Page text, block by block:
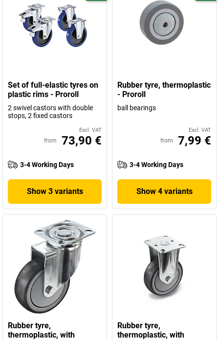
Set of full-elastic tyres on
plastic rims - Proroll
2 swivel castors with double
stops, 2 fixed castors
Excl. VAT
from 73,90 €
3-4 Working Days
Show 3 variants
Rubber tyre, thermoplastic
- Proroll
ball bearings
Excl. VAT
from 7,99 €
3-4 Working Days
Show 4 variants
Rubber tyre,
thermoplastic, with
Rubber tyre,
thermoplastic, with